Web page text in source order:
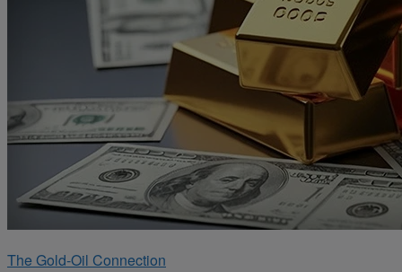
The Gold-Oil Connection